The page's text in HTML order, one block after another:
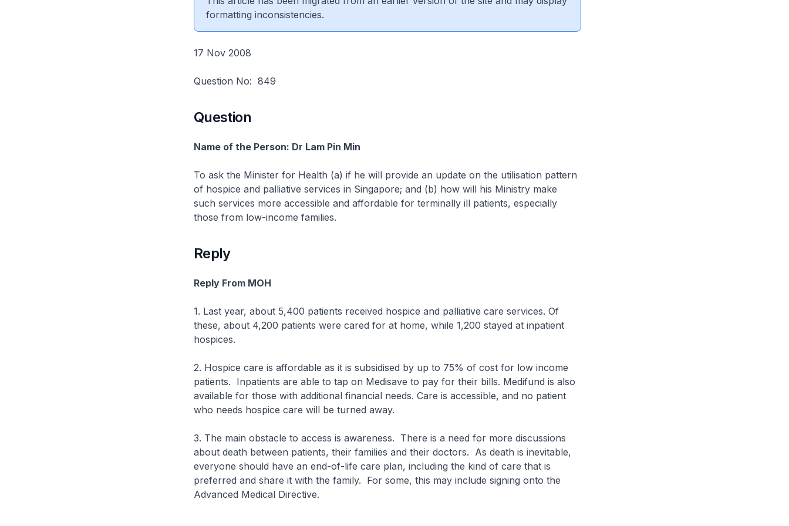
formatting inconsistencies.
17 Nov 2008
Question No: 849
Question
Name of the Person: Dr Lam Pin Min
To ask the Minister for Health (a) if he will provide an update on the utilisation pattern
of hospice and palliative services in Singapore; and (b) how will his Ministry make
such services more accessible and affordable for terminally ill patients, especially
those from low-income families.
Reply
Reply From MOH
1. Last year, about 5,400 patients received hospice and palliative care services. Of
these, about 4,200 patients were cared for at home, while 1,200 stayed at inpatient
hospices.
2. Hospice care is affordable as it is subsidised by up to 75% of cost for low income
patients. Inpatients are able to tap on Medisave to pay for their bills. Medifund is also
available for those with additional financial needs. Care is accessible, and no patient
who needs hospice care will be turned away.
3. The main obstacle to access is awareness. There is a need for more discussions
about death between patients, their families and their doctors. As death is inevitable,
everyone should have an end-of-life care plan, including the kind of care that is
preferred and share it with the family. For some, this may include signing onto the
Advanced Medical Directive.